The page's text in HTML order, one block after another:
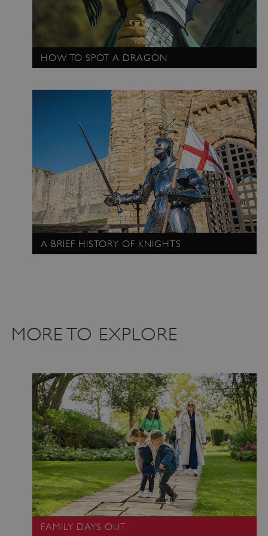
HOW TO SPOT A DRAGON
A BRIEF HISTORY OF KNIGHTS
MORE TO EXPLORE
FAMILY DAYS OUT
_pk_ses.475.369b
Matomo (formerly Piwik)
www.english-heritage.org.uk
_dan_uid .english-heritage.org.uk
CookieScriptConsent
CookieScript
.english-heritage.org.uk